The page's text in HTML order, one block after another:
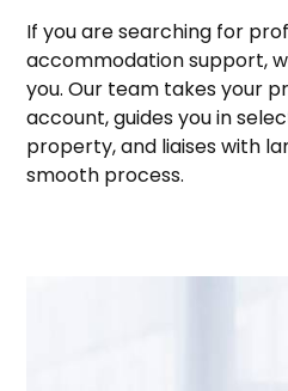
If you are searching for
accommodation support,
you. Our team takes your
account, guides you in
property, and liaises with
smooth process.